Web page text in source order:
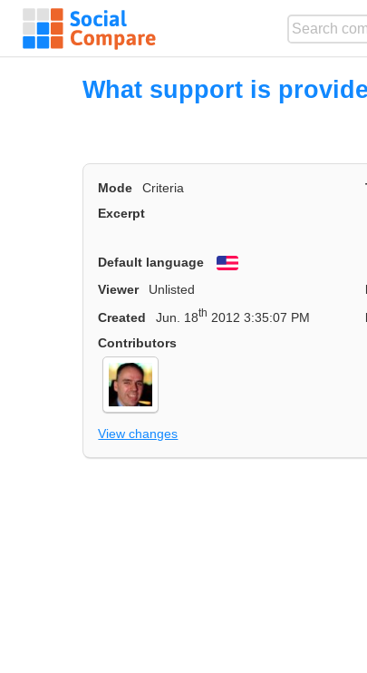
What support is
Mode Criteria
Excerpt
Default language
Viewer
Unlisted
Created
Jun. 18th 2012 3:35:07 PM
Contributors
View changes